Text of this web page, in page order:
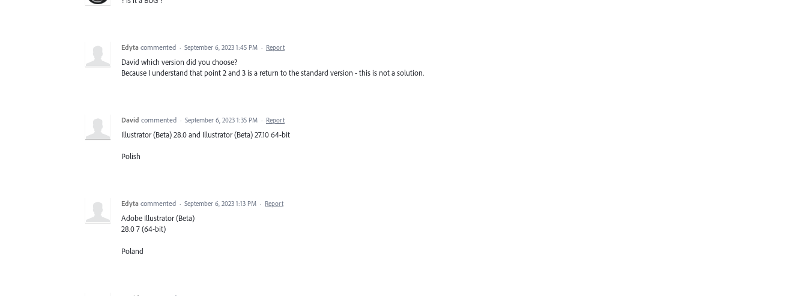
Edyta commented · September 6, 2023 1:45 PM · Report
David which version did you choose?
Because I understand that point 2 and 3 is a return to the standard version - this is not a solution.
David commented · September 6, 2023 1:35 PM · Report
Illustrator (Beta) 28.0 and Illustrator (Beta) 27.10 64-bit
Polish
Edyta commented · September 6, 2023 1:13 PM · Report
Adobe Illustrator (Beta)
28.0 7 (64-bit)
Poland